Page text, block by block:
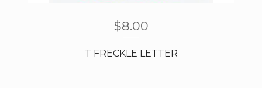
$8.00
T FRECKLE LETTER